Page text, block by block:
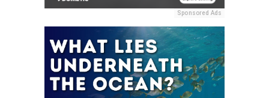
Sponsored Ads